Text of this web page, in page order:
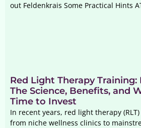
out Feldenkrais Some Practical Hints
Red Light Therapy
The Science, Benefits, and
Time to Invest
In recent years, red light therapy
from niche wellness clinics to